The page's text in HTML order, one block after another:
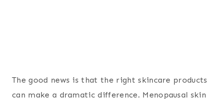
The good news is that the right skincare products
can make a dramatic difference. Menopausal skin